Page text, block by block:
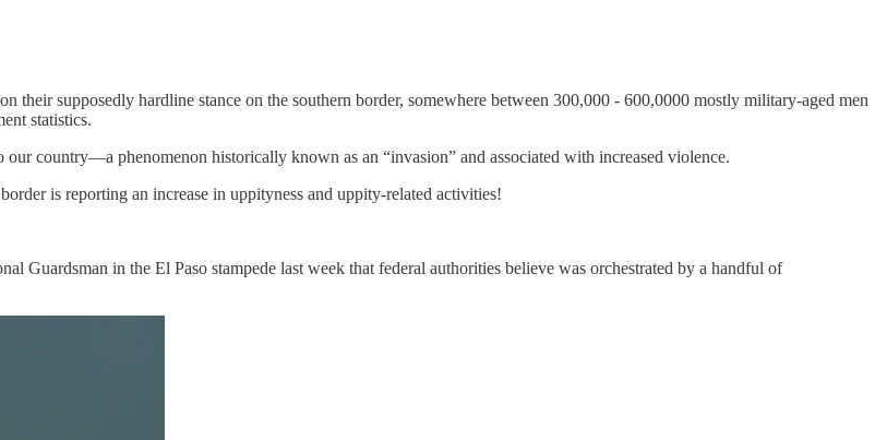
their supposedly hardline stance on the southern border, somewhere between 300,000 - 600,0000 mostly military-aged men
statistics.
country—a phenomenon historically known as an “invasion” and associated with increased violence.
is reporting an increase in uppityness and uppity-related activities!
Guardsman in the El Paso stampede last week that federal authorities believe was orchestrated by a handful of